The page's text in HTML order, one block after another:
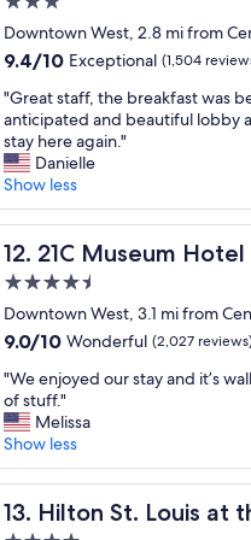
r
e
t
s
t
a
f
f
n
t
o
v
e
n
t
s
w
e
w
e
e
a
t
e
n
d
i
n
g
w
star
property
Downtown West, 2.8 mi from
9.4
of
10,
Exceptional,
(1,504
reviews)
9.4/10 Exceptional (1,504
"
G
r
e
a
t
s
t
f
,
h
e
b
r
e
a
k
"Great staff, the breakfast was
anticipated and beautiful lobby
stay here again."
Danielle
Show less
12. 21C Museum Hotel
21C Museum Hotel St Louis
4.5
star
property
Downtown West, 3.1 mi from
9.0
of
10,
Wonderful,
(2,027
reviews)
9.0/10 Wonderful (2,027
"
W
e
e
n
j
o
"We enjoyed our stay and it’s
of stuff."
Melissa
Show less
13. Hilton St. Louis at
Hilton St. Louis at the